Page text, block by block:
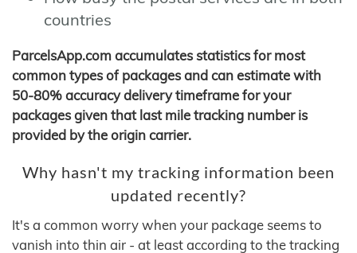
countries
ParcelsApp.com accumulates statistics for most
common types of packages and can estimate with
50-80% accuracy delivery timeframe for your
packages given that last mile tracking number is
provided by the origin carrier.
Why hasn't my tracking information been
updated recently?
It's a common worry when your package seems to
vanish into thin air - at least according to the tracking